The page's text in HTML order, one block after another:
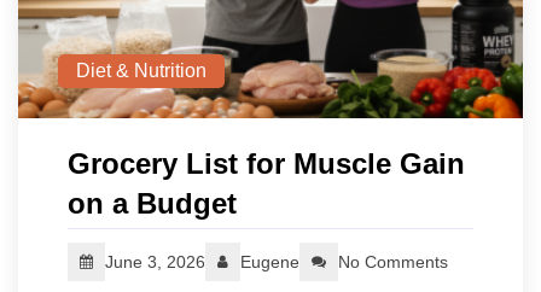
Diet & Nutrition
Grocery List for Muscle Gain
on a Budget
June 3, 2026 Eugene No Comments